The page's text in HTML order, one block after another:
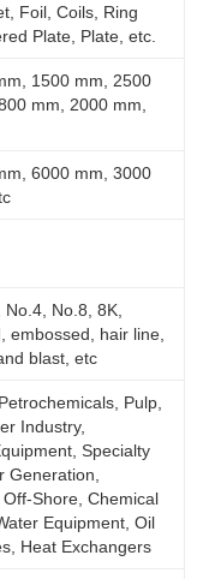
Foil, Coils, Ring
Plate, Plate, etc.
1500 mm, 2500
mm, 2000 mm,
6000 mm, 3000
No.4, No.8, 8K,
embossed, hair line,
blast, etc
Pulp,
Industry,
Specialty
Generation,
Shore, Chemical
Equipment, Oil
Heat Exchangers